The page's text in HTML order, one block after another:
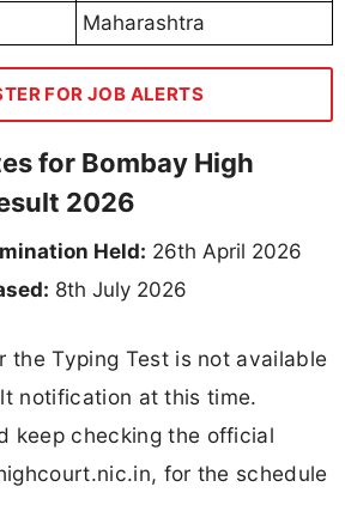
Maharashtra
FOR JOB ALERTS
for Bombay High
2026
Held: 26th April 2026
8th July 2026
the Typing Test is not available
notification at this time.
keep checking the official
for the schedule